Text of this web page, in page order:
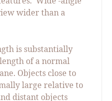
wider than a
is substantially
of a normal
Objects close to
large relative to
distant objects